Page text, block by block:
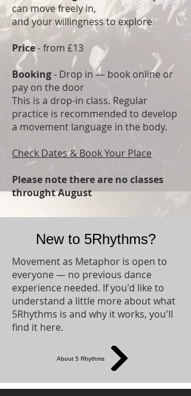
can move freely in,
and your willingness to explore
Price- from £13
Booking- Drop in — book online or
pay on the door
This is a drop-in class. Regular
practice is recommended to develop
a movement language in the body.
Check Dates & Book Your Place
Please note there are no classes
throught August​
New to 5Rhythms?
Movement as Metaphor is open to
everyone — no previous dance
experience needed. If you'd like to
understand a little more about what
5Rhythms is and why it works, you'll
find it here.
About 5 Rhythms